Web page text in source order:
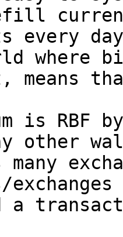
every
where
is RBF
other
a